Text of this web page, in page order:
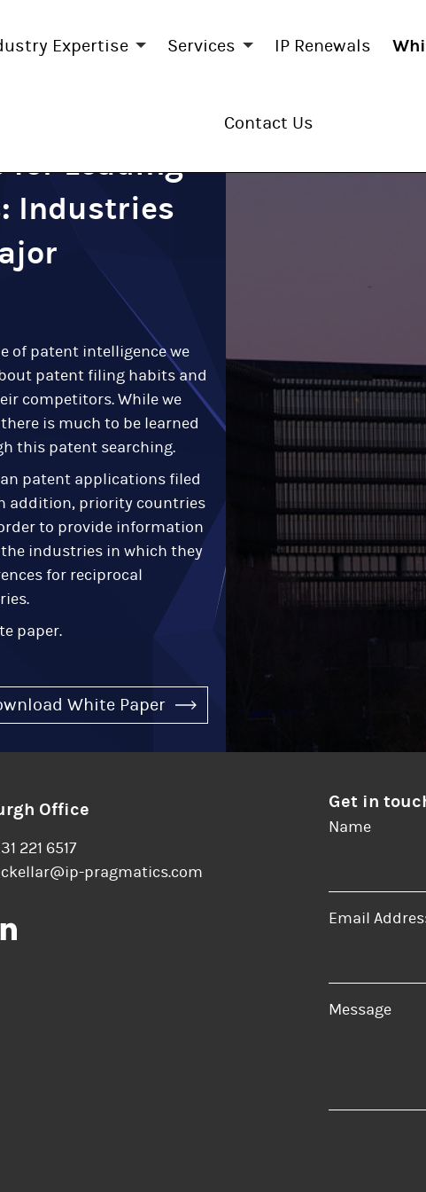
Expertise Services IP Renewals
Contact Us
for Leading
Industries
of patent intelligence we
patent filing habits and
competitors. While we
is much to be learned
this patent searching.
patent applications filed
addition, priority countries
to provide information
industries in which they
for reciprocal
paper.
White Paper
Office
221 6517
pragmatics.com
Get in
Name
Email
Message